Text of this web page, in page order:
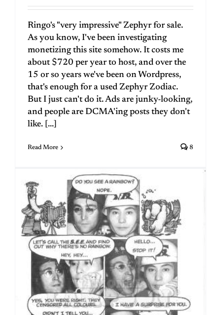
Ringo's "very impressive" Zephyr for sale.
As you know, I've been investigating
monetizing this site somehow. It costs me
about $720 per year to host, and over the
15 or so years we've been on Wordpress,
that's enough for a used Zephyr Zodiac.
But I just can't do it. Ads are junky-looking,
and people are DCMA'ing posts they don't
like. [...]
Read More 8